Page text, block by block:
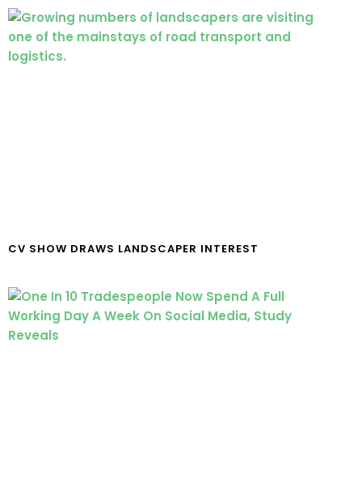
CV SHOW DRAWS LANDSCAPER INTEREST